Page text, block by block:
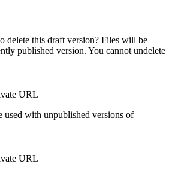
delete this draft version? Files will be
published version. You cannot undelete
URL
used with unpublished versions of
URL